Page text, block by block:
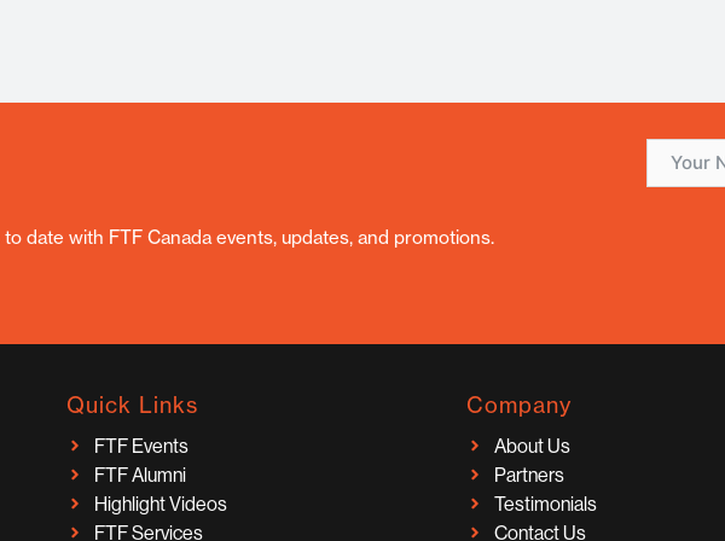
date with FTF Canada events, updates, and promotions.
Quick Links
FTF Events
FTF Alumni
Highlight Videos
FTF Services
Company
About Us
Partners
Testimonials
Contact Us